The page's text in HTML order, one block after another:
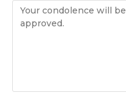
Condolence